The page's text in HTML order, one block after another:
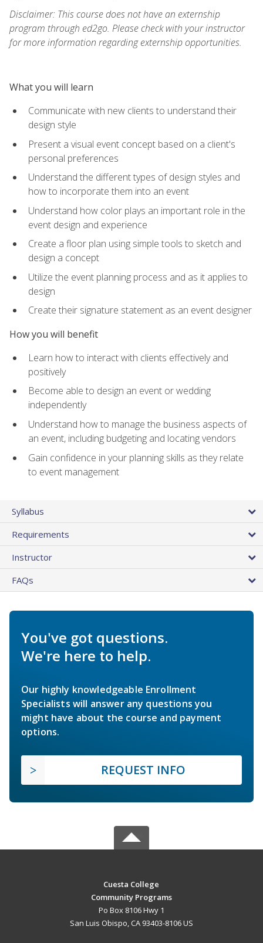
Disclaimer: This course does not have an externship
program through ed2go. Please check with your instructor
for more information regarding externship opportunities.
What you will learn
Communicate with new clients to understand their
design style
Present a visual event concept based on a client's
personal preferences
Understand the different types of design styles and
how to incorporate them into an event
Understand how color plays an important role in the
event design and experience
Create a floor plan using simple tools to sketch and
design a concept
Utilize the event planning process and as it applies to
design
Create their signature statement as an event designer
How you will benefit
Learn how to interact with clients effectively and
positively
Become able to design an event or wedding
independently
Understand how to manage the business aspects of
an event, including budgeting and locating vendors
Gain confidence in your planning skills as they relate
to event management
Syllabus
Requirements
Instructor
FAQs
You've got questions.
We're here to help.
Our highly knowledgeable Enrollment
Specialists will answer any questions you
might have about the course and payment
options.
REQUEST INFO
Cuesta College
Community Programs
Po Box 8106 Hwy 1
San Luis Obispo, CA 93403-8106 US